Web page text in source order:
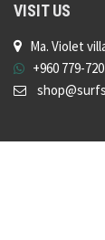
VISIT US
Ma. Violet
+960 779-